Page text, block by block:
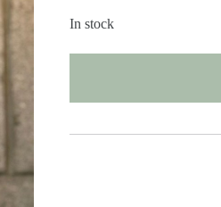
In stock